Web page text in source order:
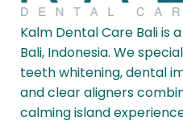
Kalm Dental Care Bali is
Bali, Indonesia. We
teeth whitening, dental
and clear aligners
calming island